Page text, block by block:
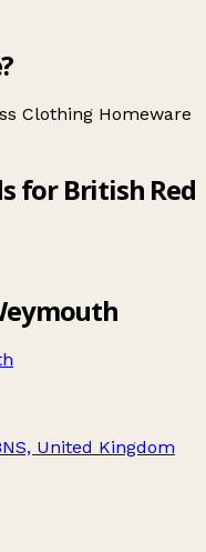
Clothing Homeware
for British Red
United Kingdom